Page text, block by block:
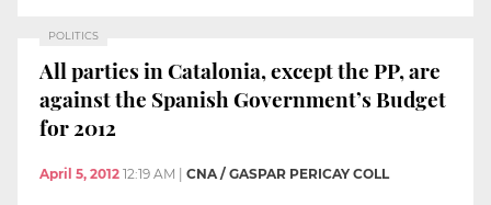
POLITICS
All parties in Catalonia, except the PP, are
against the Spanish Government’s Budget
for 2012
April 5, 2012 12:19 AM CNA / GASPAR PERICAY COLL